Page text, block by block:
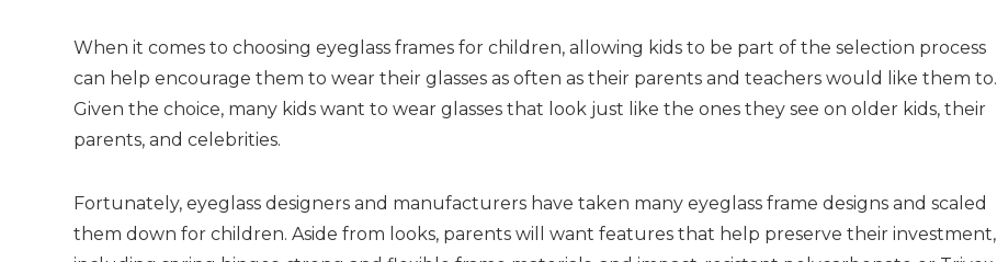
When it comes to choosing eyeglass frames for children, allowing kids to be part of the selection process
can help encourage them to wear their glasses as often as their parents and teachers would like them to.
Given the choice, many kids want to wear glasses that look just like the ones they see on older kids, their
parents, and celebrities.
Fortunately, eyeglass designers and manufacturers have taken many eyeglass frame designs and scaled
them down for children. Aside from looks, parents will want features that help preserve their investment,